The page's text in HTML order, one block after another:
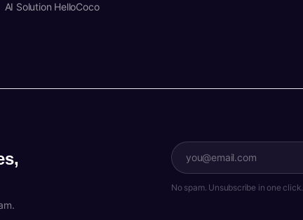
AI Solution HelloCoco
No spam. Unsubscribe in one click.